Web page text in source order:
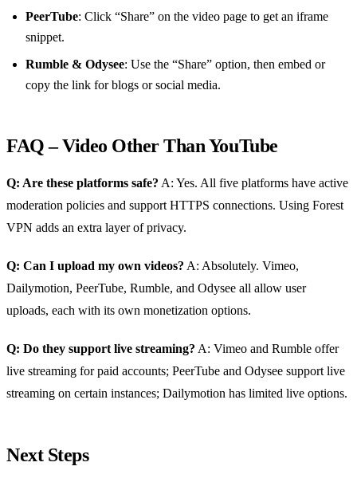
PeerTube: Click “Share” on the video page to get an iframe
snippet.
Rumble & Odysee: Use the “Share” option, then embed or
copy the link for blogs or social media.
FAQ – Video Other Than YouTube
Q: Are these platforms safe? A: Yes. All five platforms have active
moderation policies and support HTTPS connections. Using Forest
VPN adds an extra layer of privacy.
Q: Can I upload my own videos? A: Absolutely. Vimeo,
Dailymotion, PeerTube, Rumble, and Odysee all allow user
uploads, each with its own monetization options.
Q: Do they support live streaming? A: Vimeo and Rumble offer
live streaming for paid accounts; PeerTube and Odysee support live
streaming on certain instances; Dailymotion has limited live options.
Next Steps